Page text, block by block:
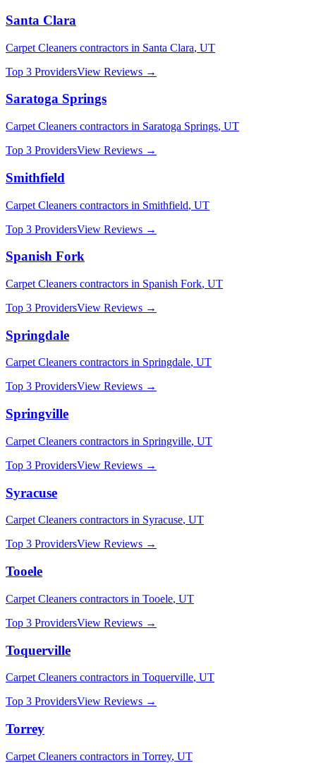
Santa Clara
Carpet Cleaners contractors in Santa Clara, UT
Top 3 ProvidersView Reviews →
Saratoga Springs
Carpet Cleaners contractors in Saratoga Springs, UT
Top 3 ProvidersView Reviews →
Smithfield
Carpet Cleaners contractors in Smithfield, UT
Top 3 ProvidersView Reviews →
Spanish Fork
Carpet Cleaners contractors in Spanish Fork, UT
Top 3 ProvidersView Reviews →
Springdale
Carpet Cleaners contractors in Springdale, UT
Top 3 ProvidersView Reviews →
Springville
Carpet Cleaners contractors in Springville, UT
Top 3 ProvidersView Reviews →
Syracuse
Carpet Cleaners contractors in Syracuse, UT
Top 3 ProvidersView Reviews →
Tooele
Carpet Cleaners contractors in Tooele, UT
Top 3 ProvidersView Reviews →
Toquerville
Carpet Cleaners contractors in Toquerville, UT
Top 3 ProvidersView Reviews →
Torrey
Carpet Cleaners contractors in Torrey, UT